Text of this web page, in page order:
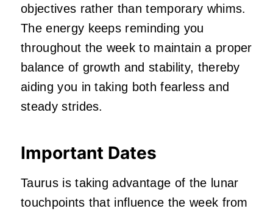
objectives rather than temporary whims.
The energy keeps reminding you
throughout the week to maintain a proper
balance of growth and stability, thereby
aiding you in taking both fearless and
steady strides.
Important Dates
Taurus is taking advantage of the lunar
touchpoints that influence the week from